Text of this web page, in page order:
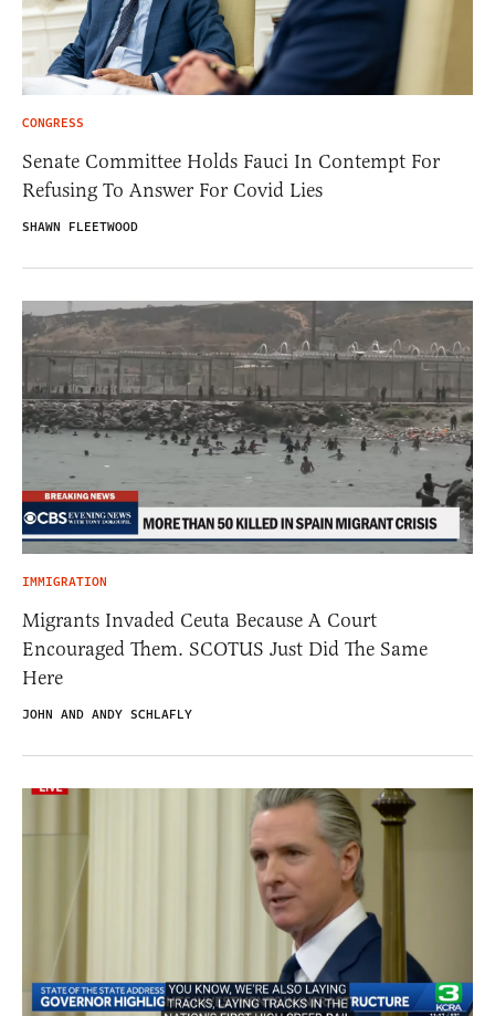
CONGRESS
Senate Committee Holds Fauci In Contempt For
Refusing To Answer For Covid Lies
SHAWN FLEETWOOD
IMMIGRATION
Migrants Invaded Ceuta Because A Court
Encouraged Them. SCOTUS Just Did The Same
Here
JOHN AND ANDY SCHLAFLY